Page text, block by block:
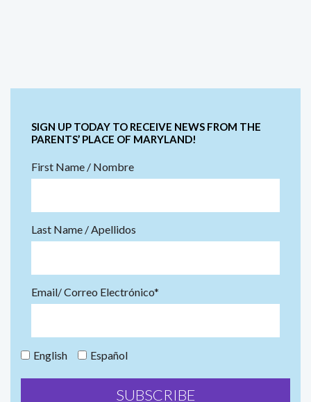
SIGN UP TODAY TO RECEIVE NEWS FROM THE
PARENTS’ PLACE OF MARYLAND!
First Name / Nombre
Last Name / Apellidos
Email/ Correo Electrónico*
English Español